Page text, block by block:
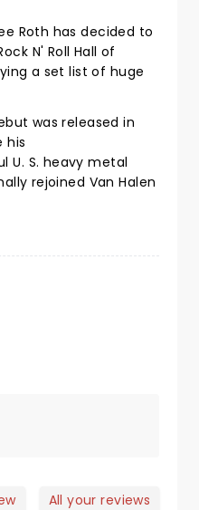
Roth has decided to
N' Roll Hall of
a set list of huge
was released in
his
U. S. heavy metal
rejoined Van Halen
All your reviews